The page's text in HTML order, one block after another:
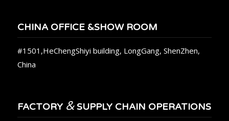
CHINA OFFICE &SHOW ROOM
#1501,HeChengShiyi building, LongGang, ShenZhen,
China
FACTORY &SUPPLY CHAIN OPERATIONS